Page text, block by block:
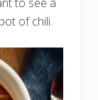
of chili.